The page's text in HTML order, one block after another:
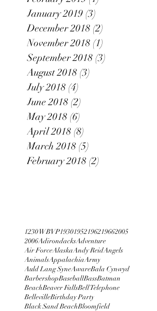
January 2019 (3)
December 2018 (2)
November 2018 (1)
September 2018 (3)
August 2018 (3)
July 2018 (4)
June 2018 (2)
May 2018 (6)
April 2018 (8)
March 2018 (5)
February 2018 (2)
1230 WBVP19301952196219662005
2006AdirondacksAdventure
Air ForceAlaskaAndy ReidAngels
AnimalsAppalachiaArmy
Auld Lang SyneAwareBala Cynwyd
BarbershopBaseballBassBatman
BeachBeaver FallsBell Telephone
BellevilleBirthday Party
Black Sand BeachBloomfield